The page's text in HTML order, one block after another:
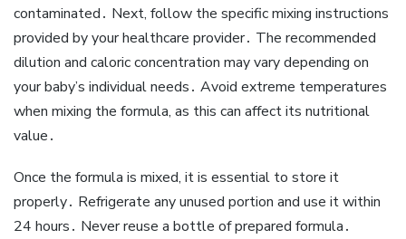
contaminated․ Next‚ follow the specific mixing instructions
provided by your healthcare provider․ The recommended
dilution and caloric concentration may vary depending on
your baby’s individual needs․ Avoid extreme temperatures
when mixing the formula‚ as this can affect its nutritional
value․
Once the formula is mixed‚ it is essential to store it
properly․ Refrigerate any unused portion and use it within
24 hours․ Never reuse a bottle of prepared formula․